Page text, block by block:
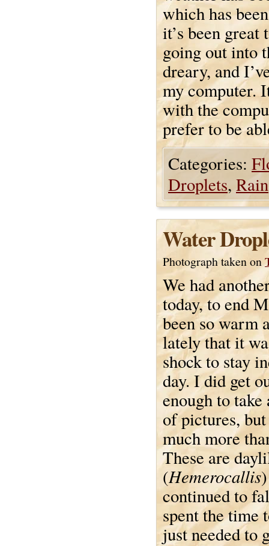
which has
it’s been
going out into
dreary, and
my computer.
with the
prefer to be
Categories:
Droplets, Rain
Water
Photograph taken on
We had
today, to end
been so warm
lately that it
shock to stay
day. I did get
enough to
of pictures,
much more
These are
(Hemerocallis
continued to
spent the time
just needed to